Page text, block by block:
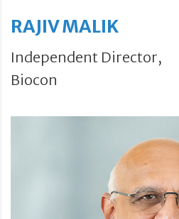
RAJIV MALIK
Independent Director,
Biocon